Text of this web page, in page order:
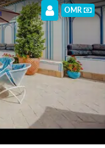
OMR